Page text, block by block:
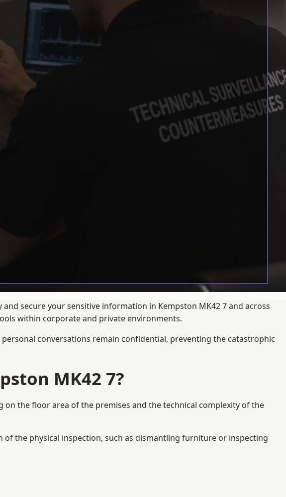
secure your sensitive information in Kempston MK42 7 and across
within corporate and private environments.
conversations remain confidential, preventing the catastrophic
MK42 7?
on the floor area of the premises and the technical complexity of the
of the physical inspection, such as dismantling furniture or inspecting